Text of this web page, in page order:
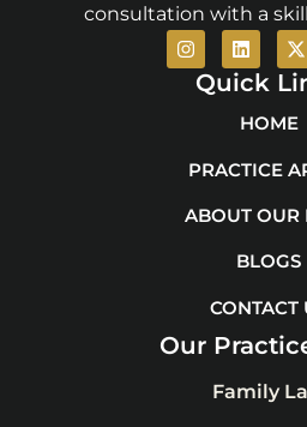
consultation with a
I
n
s
a
L
i
n
k
e
d
n
X
-
t
i
t
e
Quick
HOME
PRACTICE
ABOUT OUR
BLOGS
CONTACT
Our
Family